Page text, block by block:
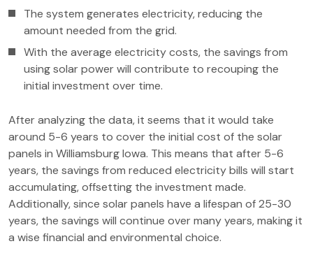
The system generates electricity, reducing the
amount needed from the grid.
With the average electricity costs, the savings from
using solar power will contribute to recouping the
initial investment over time.
After analyzing the data, it seems that it would take
around 5-6 years to cover the initial cost of the solar
panels in Williamsburg Iowa. This means that after 5-6
years, the savings from reduced electricity bills will start
accumulating, offsetting the investment made.
Additionally, since solar panels have a lifespan of 25-30
years, the savings will continue over many years, making it
a wise financial and environmental choice.